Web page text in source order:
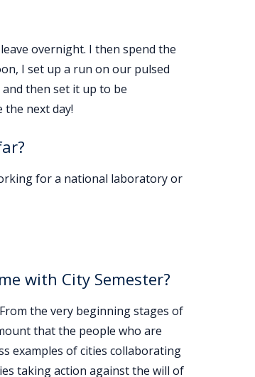
overnight. I then spend the
I set up a run on our pulsed
then set it up to be
next day!
for a national laboratory or
with City Semester?
the very beginning stages of
that the people who are
examples of cities collaborating
taking action against the will of